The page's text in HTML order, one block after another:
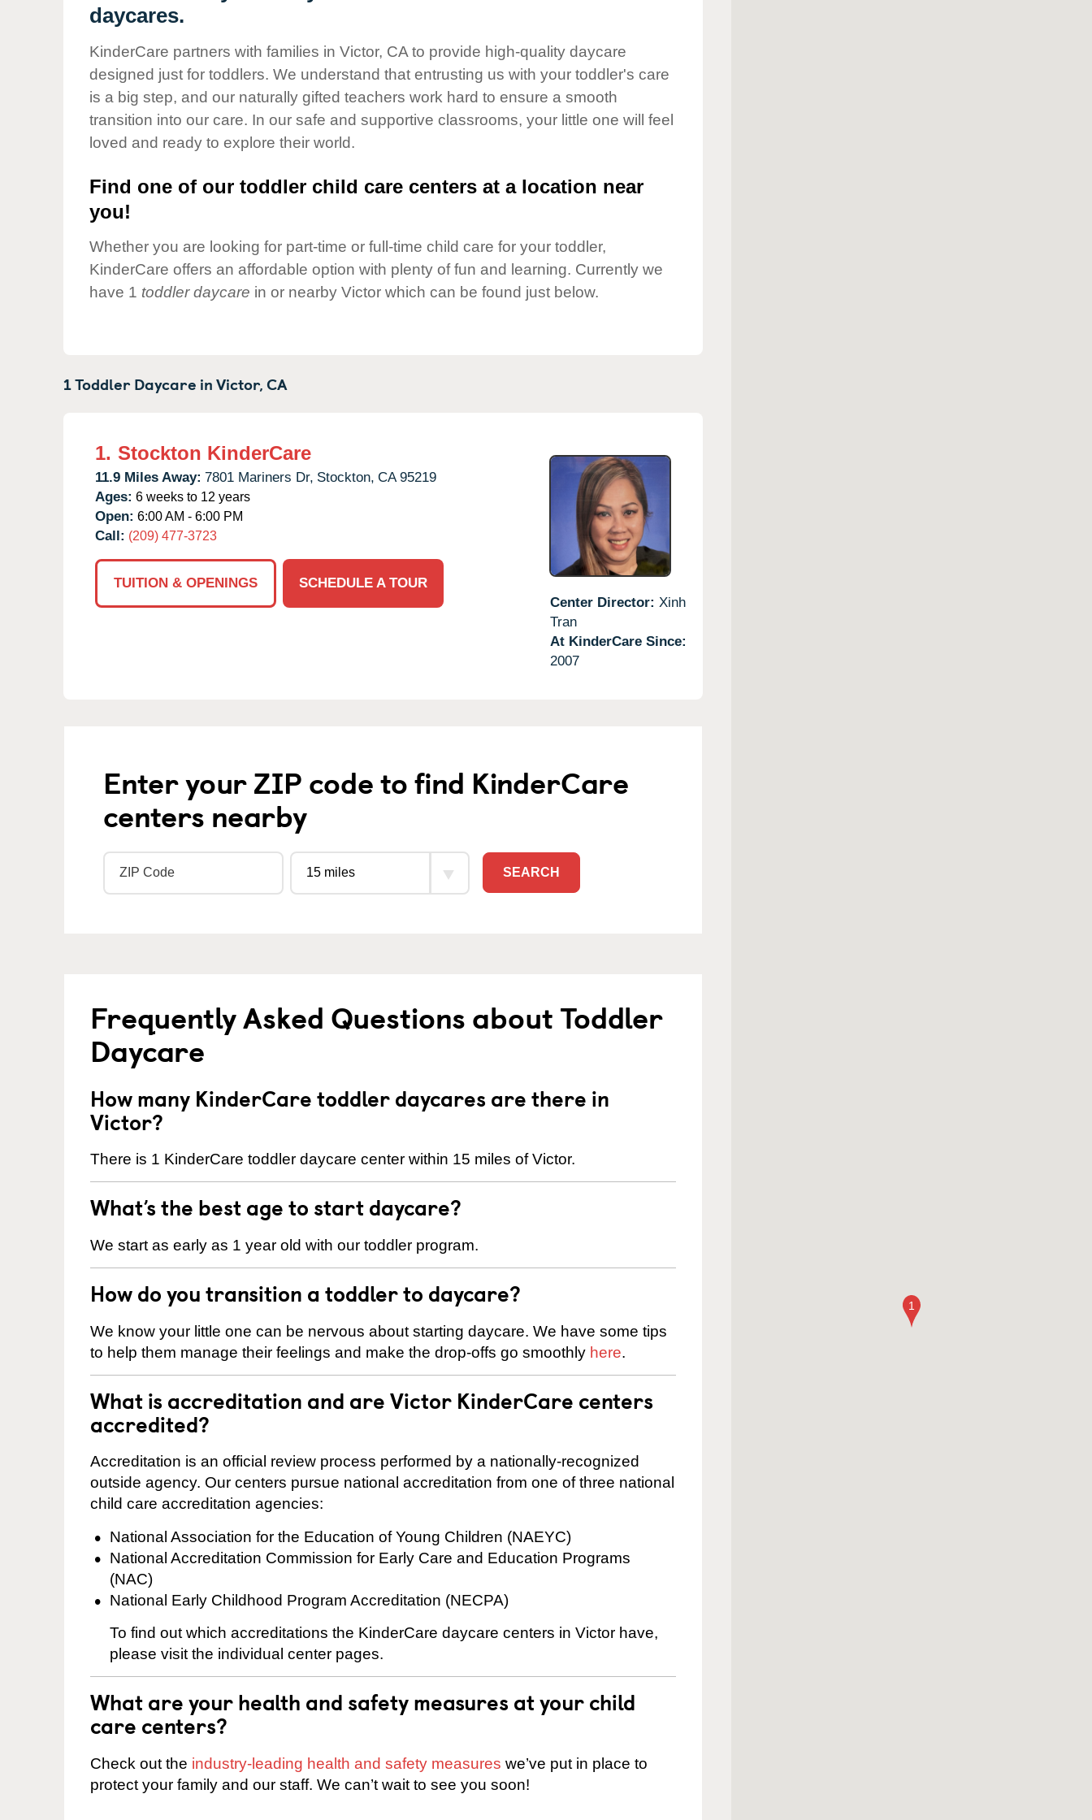
Corporate
Responsibility
daycares.
KinderCare partners with families in Victor, CA to provide high-quality daycare
designed just for toddlers. We understand that entrusting us with your toddler's care
is a big step, and our naturally gifted teachers work hard to ensure a smooth
transition into our care. In our safe and supportive classrooms, your little one will feel
loved and ready to explore their world.
Find one of our toddler child care centers at a location near
you!
Whether you are looking for part-time or full-time child care for your toddler,
KinderCare offers an affordable option with plenty of fun and learning. Currently we
have 1 toddler daycare in or nearby Victor which can be found just below.
1 Toddler Daycare inVictor,CA
1. Stockton KinderCare
11.9 Miles Away: 7801 Mariners Dr, Stockton, CA 95219
Ages: 6 weeks to 12 years
Open: 6:00 AM - 6:00 PM
Call: (209) 477-3723
TUITION & OPENINGS
SCHEDULE A TOUR
Center Director: Xinh
Tran
At KinderCare Since:
2007
Enter your ZIP code to find KinderCare
centers nearby
SEARCH
Frequently Asked Questions about Toddler
Daycare
How many KinderCare toddler daycares are there in
Victor?
There is 1 KinderCare toddler daycare center within 15 miles of Victor.
What’s the best age to start daycare?
We start as early as 1 year old with our toddler program.
How do you transition a toddler to daycare?
We know your little one can be nervous about starting daycare. We have some tips
to help them manage their feelings and make the drop-offs go smoothly here.
What is accreditation and are Victor KinderCare centers
accredited?
Accreditation is an official review process performed by a nationally-recognized
outside agency. Our centers pursue national accreditation from one of three national
child care accreditation agencies:
National Association for the Education of Young Children (NAEYC)
National Accreditation Commission for Early Care and Education Programs
(NAC)
National Early Childhood Program Accreditation (NECPA)
To find out which accreditations the KinderCare daycare centers in Victor have,
please visit the individual center pages.
What are your health and safety measures at your child
care centers?
Check out the industry-leading health and safety measures we’ve put in place to
protect your family and our staff. We can’t wait to see you soon!